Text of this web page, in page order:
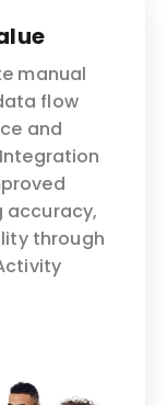
manual
flow
and
accuracy,
through